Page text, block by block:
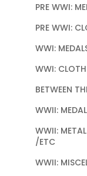
PRE WWI:
PRE WWI:
WWI:
WWI:
BETWEEN
WWII:
WWII:
/ETC
WWII: